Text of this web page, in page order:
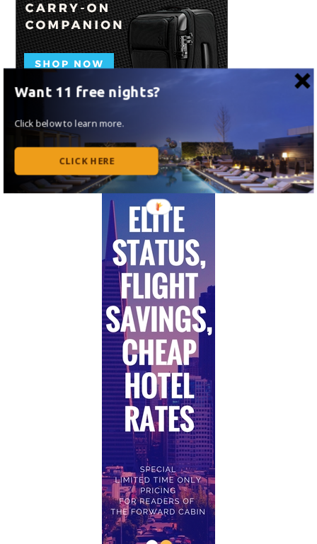
Want 11 free nights?
Click below to learn more.
CLICK HERE